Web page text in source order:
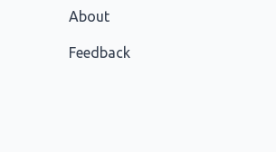
About
Feedback